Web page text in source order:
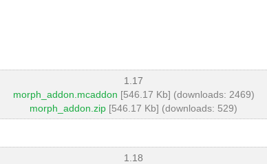
1.17
morph_addon.mcaddon [546.17 Kb] (downloads: 2469)
morph_addon.zip [546.17 Kb] (downloads: 529)
1.18